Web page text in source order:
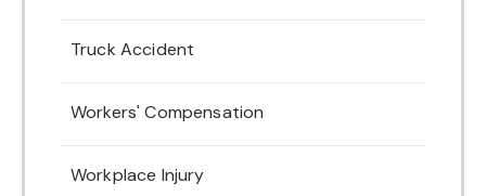
Truck Accident
Workers' Compensation
Workplace Injury